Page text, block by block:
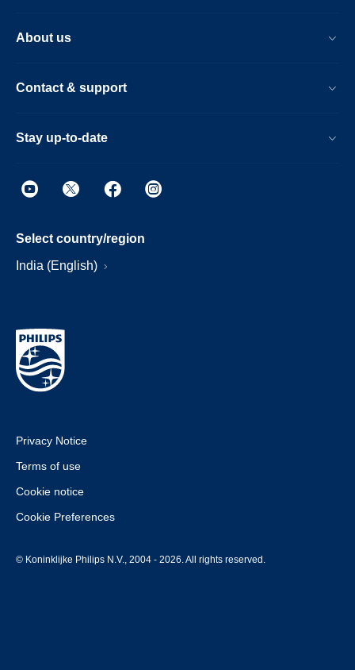
About us
Contact & support
Stay up-to-date
Select country/region
India (English)
Privacy Notice
Terms of use
Cookie notice
Cookie Preferences
© Koninklijke Philips N.V., 2004 - 2026. All rights reserved.